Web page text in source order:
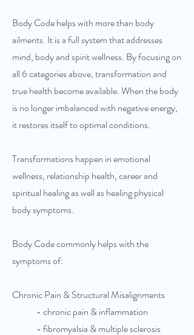
Body Code helps with more than body
ailments. It is a full system that addresses
mind, body and spirit wellness. By focusing on
all 6 categories above, transformation and
true health become available. When the body
is no longer imbalanced with negative energy,
it restores itself to optimal conditions.
Transformations happen in emotional
wellness, relationship health, career and
spiritual healing as well as healing physical
body symptoms.
Body Code commonly helps with the
symptoms of:
Chronic Pain & Structural Misalignments
- chronic pain & inflammation
- fibromyalsia & multiple sclerosis